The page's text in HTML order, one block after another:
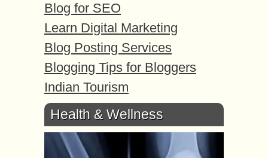
Blog for SEO
Learn Digital Marketing
Blog Posting Services
Blogging Tips for Bloggers
Indian Tourism
Health & Wellness